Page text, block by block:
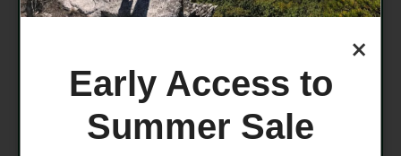
Strap Power strap 40 mm
×
Early Access to
Summer Sale